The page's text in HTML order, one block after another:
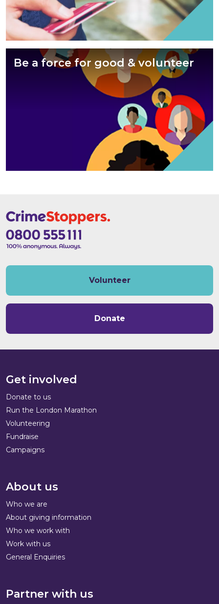
Be a force for good & volunteer
Volunteer
Donate
Get involved
Donate to us
Run the London Marathon
Volunteering
Fundraise
Campaigns
About us
Who we are
About giving information
Who we work with
Work with us
General Enquiries
Partner with us